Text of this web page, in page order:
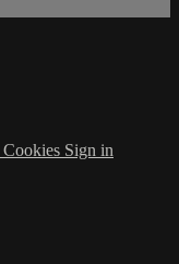
Cookies Sign in